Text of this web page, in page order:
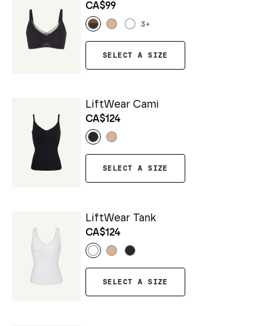
CA$99
3+
SELECT A SIZE
LiftWear Cami
CA$124
SELECT A SIZE
LiftWear Tank
CA$124
SELECT A SIZE